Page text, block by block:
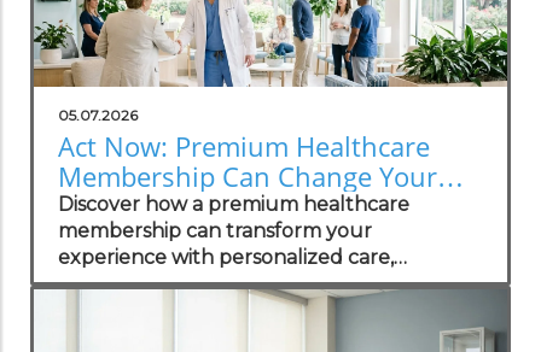
05.07.2026
Act Now: Premium Healthcare
Membership Can Change Your
Life
Discover how a premium healthcare
membership can transform your
experience with personalized care,
transparent costs, and exclusive benefits.